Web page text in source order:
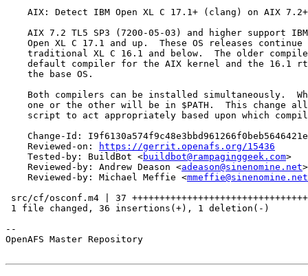
    AIX: Detect IBM Open XL C 17.1+ (clang) on AIX 7.2+
AIX 7.2 TL5 SP3 (7200-05-03) and higher support
Open XL C 17.1 and up.  These OS releases continue
traditional XL C 16.1 and below.  The older
default compiler for the AIX kernel and the 16.1
    the base OS.
Both compilers can be installed simultaneously.
one or the other will be in $PATH.  This change
script to act appropriately based upon which
Change-Id:
    Reviewed-on:
https://gerrit.openafs.org/15436
    Tested-by: BuildBot <
buildbot@rampaginggeek.com>
    Reviewed-by: Andrew Deason <
adeason@sinenomine.net>
    Reviewed-by: Michael Meffie <
mmeffie@sinenomine.net
src/cf/osconf.m4 | 37
1 file changed, 36 insertions(+), 1 deletion(-)
--
OpenAFS Master Repository